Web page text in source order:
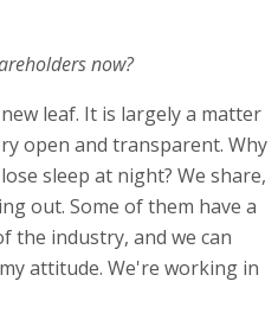
now?
leaf. It is largely a matter
open and transparent. Why
sleep at night? We share,
out. Some of them have a
the industry, and we can
attitude. We're working in